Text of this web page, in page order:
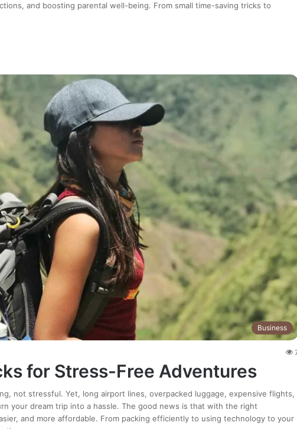
and boosting parental well-being. From small time-saving tricks to
Business
for Stress-Free Adventures
not stressful. Yet, long airport lines, overpacked luggage, expensive flights,
your dream trip into a hassle. The good news is that with the right
and more affordable. From packing efficiently to using technology to your